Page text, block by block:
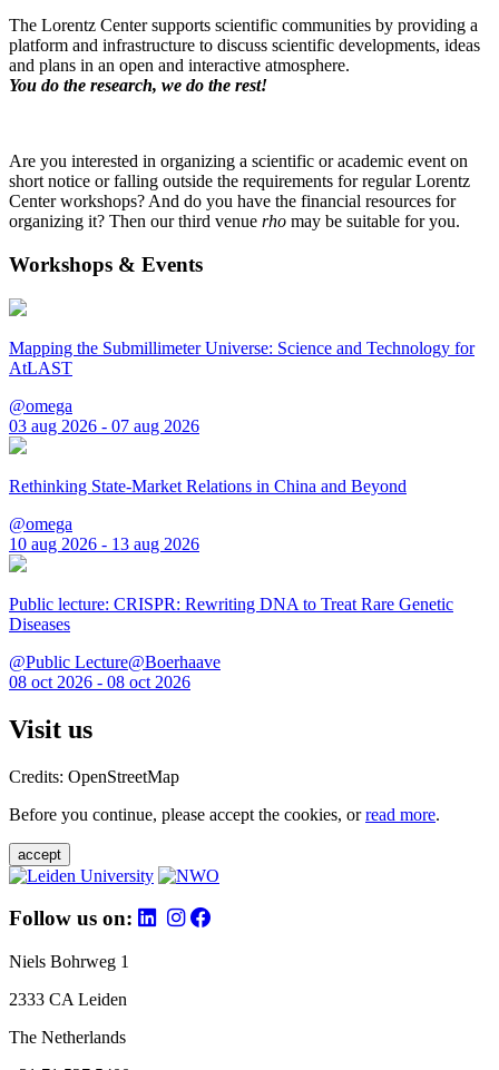
The Lorentz Center supports scientific communities by providing a
platform and infrastructure to discuss scientific developments, ideas
and plans in an open and interactive atmosphere.
You do the research, we do the rest!
Are you interested in organizing a scientific or academic event on
short notice or falling outside the requirements for regular Lorentz
Center workshops? And do you have the financial resources for
organizing it? Then our third venue rho may be suitable for you.
Workshops & Events
Mapping the Submillimeter Universe: Science and Technology for
AtLAST
@omega
03 aug 2026 - 07 aug 2026
Rethinking State-Market Relations in China and Beyond
@omega
10 aug 2026 - 13 aug 2026
Public lecture: CRISPR: Rewriting DNA to Treat Rare Genetic
Diseases
@Public Lecture@Boerhaave
08 oct 2026 - 08 oct 2026
Visit us
Credits: OpenStreetMap
Before you continue, please accept the cookies, orread more.
accept
Follow us on:
Niels Bohrweg 1
2333 CA Leiden
The Netherlands